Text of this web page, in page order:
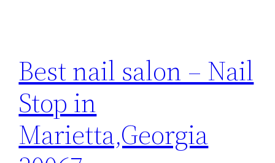
Best nail salon – Nail
Stop in
Marietta,Georgia